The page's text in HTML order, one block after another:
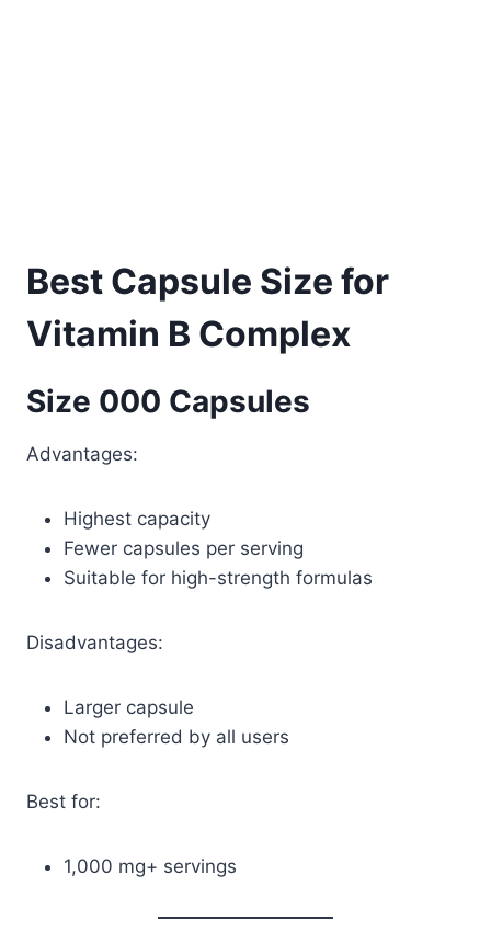
Best Capsule Size for
Vitamin B Complex
Size 000 Capsules
Advantages:
Highest capacity
Fewer capsules per serving
Suitable for high-strength formulas
Disadvantages:
Larger capsule
Not preferred by all users
Best for:
1,000 mg+ servings